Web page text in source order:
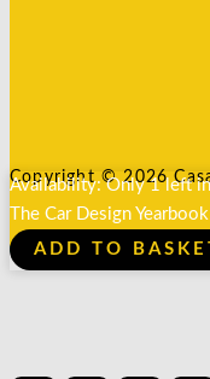
Copyright © 2026
Availability: Only 1 left
The Car Design
ADD TO